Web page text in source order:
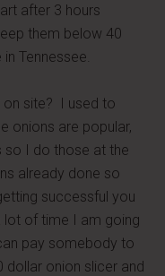
after 3 hours
them below 40
Tennessee.
on site? I used to
onions are popular,
so I do those at the
already done so
successful you
lot of time I am going
pay somebody to
dollar onion slicer and